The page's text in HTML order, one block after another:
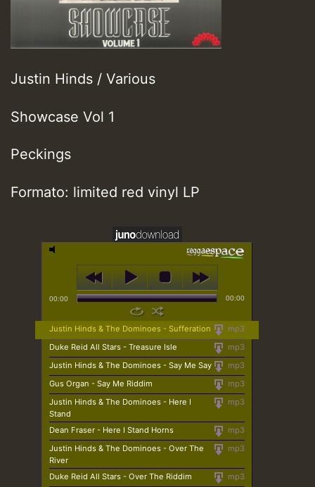
Justin Hinds / Various
Showcase Vol 1
Peckings
Formato: limited red vinyl LP
00:00 00:00
mp3
Justin Hinds & The Dominoes - Sufferation
mp3
Duke Reid All Stars - Treasure Isle
mp3
Justin Hinds & The Dominoes - Say Me Say
mp3
Gus Organ - Say Me Riddim
mp3
Justin Hinds & The Dominoes - Here I
Stand
mp3
Dean Fraser - Here I Stand Horns
mp3
Justin Hinds & The Dominoes - Over The
River
mp3
Duke Reid All Stars - Over The Riddim